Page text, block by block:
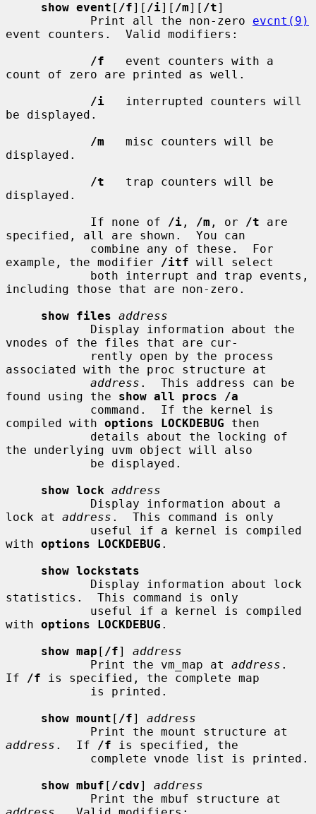
show event [ /f][ /i][ /m][ /t]
            Print all the non-zero
evcnt(9)
event counters.  Valid modifiers:
/f
   event counters with a
count of zero are printed as well.
/i
   interrupted counters will
be displayed.
/m
   misc counters will be
displayed.
/t
   trap counters will be
displayed.
            If none of
/i , /m , or /t are
specified, all are shown.  You can
example, the modifier
/itf will select
including those that are non-zero.
show files address
vnodes of the files that are cur-
associated with the proc structure at
address .  This address can be
found using the show all procs /a
compiled with options LOCKDEBUG then
the underlying uvm object will also
show lock address
lock at address .  This command is only
with options LOCKDEBUG .
show lockstats
statistics.  This command is only
with options LOCKDEBUG .
show map [ /f] address
            Print the vm_map at
address .
If
/f is specified, the complete map
show mount [ /f] address
address .  If /f is specified, the
show mbuf [ /cdv] address